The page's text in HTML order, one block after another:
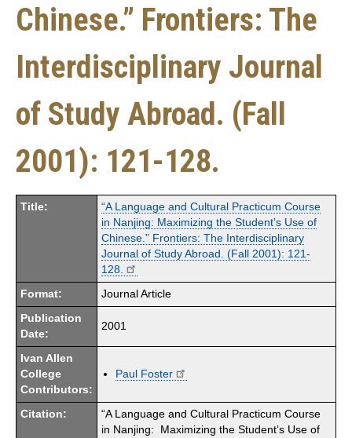
Chinese.” Frontiers: The
Interdisciplinary Journal
of Study Abroad. (Fall
2001): 121-128.
Title:
“A Language and Cultural Practicum Course
in Nanjing: Maximizing the Student’s Use of
Chinese.” Frontiers: The Interdisciplinary
Journal of Study Abroad. (Fall 2001): 121-
128.
Format: Journal Article
Publication
Date:
2001
Ivan Allen
College
Contributors:
Paul Foster
Citation:
“A Language and Cultural Practicum Course
in Nanjing: Maximizing the Student’s Use of